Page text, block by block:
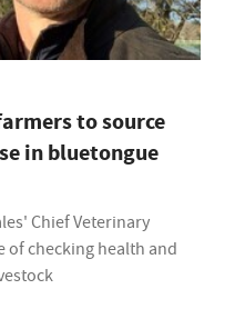
to source
in bluetongue
Chief Veterinary
of checking health and